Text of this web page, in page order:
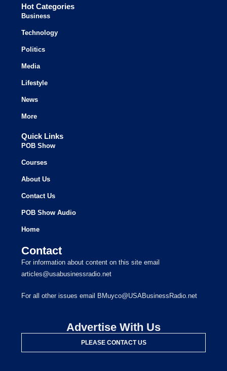
Hot Categories
Business
Technology
Politics
Media
Lifestyle
News
More
Quick Links
POB Show
Courses
About Us
Contact Us
POB Show Audio
Home
Contact
For information about content on this site email
articles@usabusinessradio.net
For all other issues email BMuyco@USABusinessRadio.net
Advertise With Us
PLEASE CONTACT US